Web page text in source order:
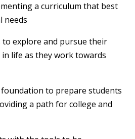
a curriculum that best
needs
explore and pursue their
life as they work towards
to prepare students
a path for college and